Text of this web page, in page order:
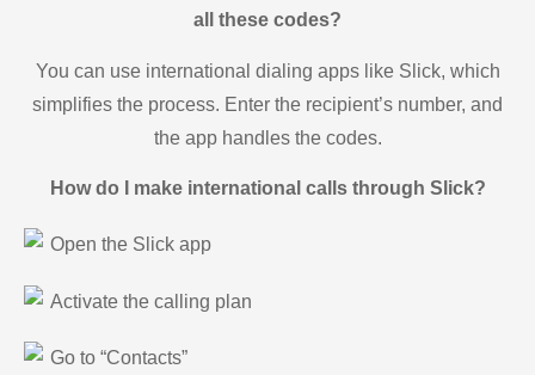
all these codes?
You can use international dialing apps like Slick, which
simplifies the process. Enter the recipient’s number, and
the app handles the codes.
How do I make international calls through Slick?
Open the Slick app
Activate the calling plan
Go to “Contacts”